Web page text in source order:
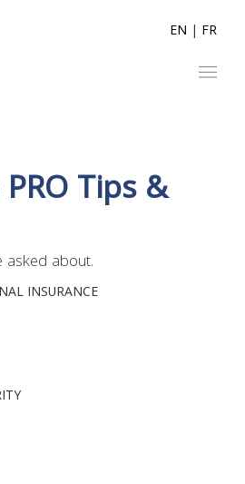
EN | FR
Tips &
asked about.
INSURANCE